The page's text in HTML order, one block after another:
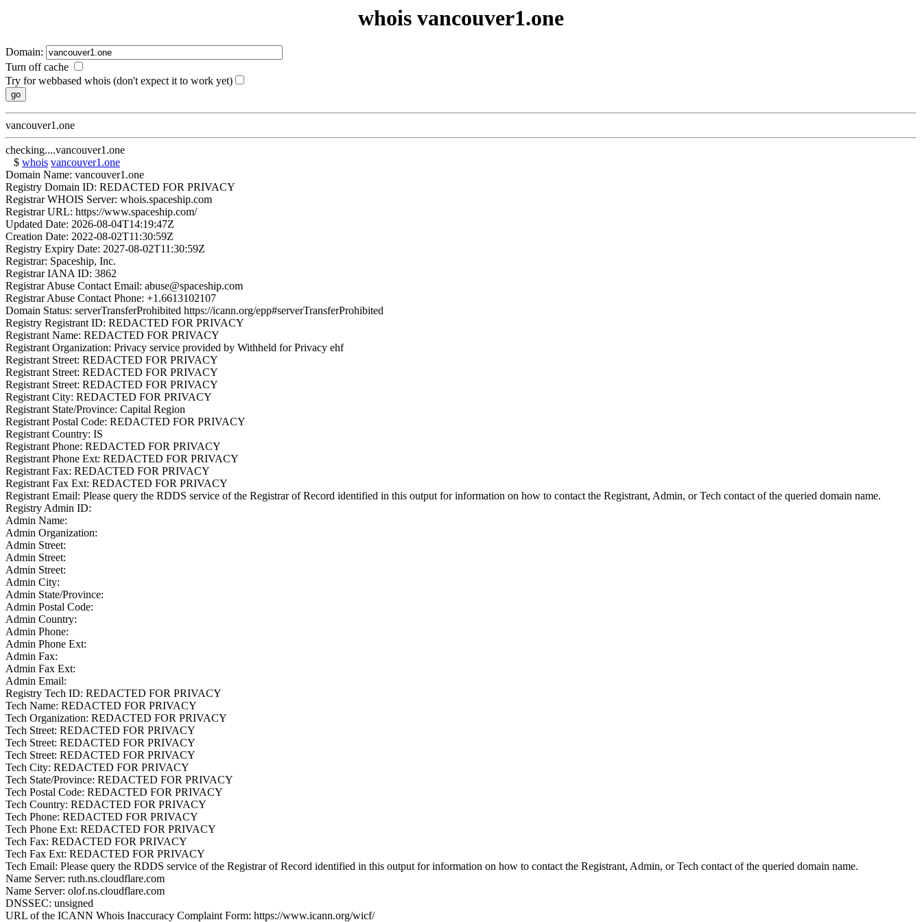
whois vancouver1.one
Domain:
Turn off cache
Try for webbased whois (don't expect it to work yet)
vancouver1.one
checking....vancouver1.one
$ whois vancouver1.one
Domain Name: vancouver1.one
Registry Domain ID: REDACTED FOR PRIVACY
Registrar WHOIS Server: whois.spaceship.com
Registrar URL: https://www.spaceship.com/
Updated Date: 2026-08-04T14:19:47Z
Creation Date: 2022-08-02T11:30:59Z
Registry Expiry Date: 2027-08-02T11:30:59Z
Registrar: Spaceship, Inc.
Registrar IANA ID: 3862
Registrar Abuse Contact Email: abuse@spaceship.com
Registrar Abuse Contact Phone: +1.6613102107
Domain Status: serverTransferProhibited https://icann.org/epp#serverTransferProhibited
Registry Registrant ID: REDACTED FOR PRIVACY
Registrant Name: REDACTED FOR PRIVACY
Registrant Organization: Privacy service provided by Withheld for Privacy ehf
Registrant Street: REDACTED FOR PRIVACY
Registrant Street: REDACTED FOR PRIVACY
Registrant Street: REDACTED FOR PRIVACY
Registrant City: REDACTED FOR PRIVACY
Registrant State/Province: Capital Region
Registrant Postal Code: REDACTED FOR PRIVACY
Registrant Country: IS
Registrant Phone: REDACTED FOR PRIVACY
Registrant Phone Ext: REDACTED FOR PRIVACY
Registrant Fax: REDACTED FOR PRIVACY
Registrant Fax Ext: REDACTED FOR PRIVACY
Registrant Email: Please query the RDDS service of the Registrar of Record identified in this output for information on how to contact the Registrant, Admin, or Tech contact of the queried domain name.
Registry Admin ID:
Admin Name:
Admin Organization:
Admin Street:
Admin Street:
Admin Street:
Admin City:
Admin State/Province:
Admin Postal Code:
Admin Country:
Admin Phone:
Admin Phone Ext:
Admin Fax:
Admin Fax Ext:
Admin Email:
Registry Tech ID: REDACTED FOR PRIVACY
Tech Name: REDACTED FOR PRIVACY
Tech Organization: REDACTED FOR PRIVACY
Tech Street: REDACTED FOR PRIVACY
Tech Street: REDACTED FOR PRIVACY
Tech Street: REDACTED FOR PRIVACY
Tech City: REDACTED FOR PRIVACY
Tech State/Province: REDACTED FOR PRIVACY
Tech Postal Code: REDACTED FOR PRIVACY
Tech Country: REDACTED FOR PRIVACY
Tech Phone: REDACTED FOR PRIVACY
Tech Phone Ext: REDACTED FOR PRIVACY
Tech Fax: REDACTED FOR PRIVACY
Tech Fax Ext: REDACTED FOR PRIVACY
Tech Email: Please query the RDDS service of the Registrar of Record identified in this output for information on how to contact the Registrant, Admin, or Tech contact of the queried domain name.
Name Server: ruth.ns.cloudflare.com
Name Server: olof.ns.cloudflare.com
DNSSEC: unsigned
URL of the ICANN Whois Inaccuracy Complaint Form: https://www.icann.org/wicf/